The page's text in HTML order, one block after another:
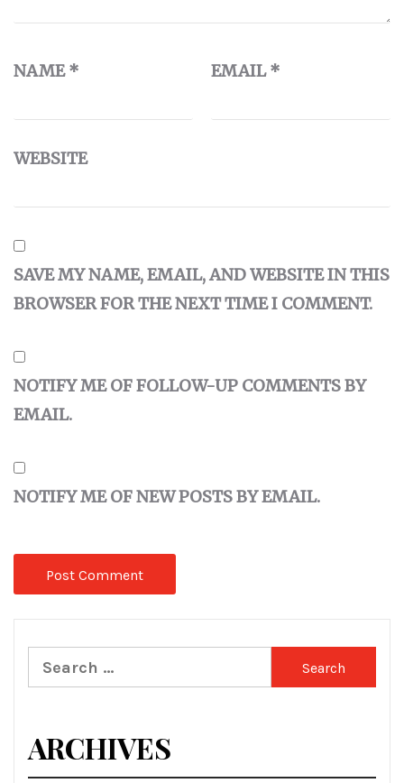
NAME* EMAIL*
WEBSITE
SAVE MY NAME, EMAIL, AND WEBSITE IN THIS
BROWSER FOR THE NEXT TIME I COMMENT.
NOTIFY ME OF FOLLOW-UP COMMENTS BY
EMAIL.
NOTIFY ME OF NEW POSTS BY EMAIL.
Search
for:
ARCHIVES